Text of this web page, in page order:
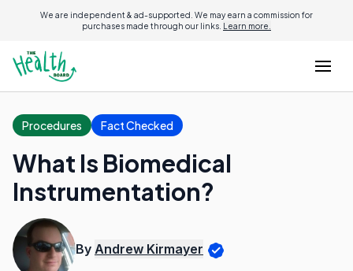
We are independent & ad-supported. We may earn a commission for
purchases made through our links. Learn more.
Procedures Fact Checked
What Is Biomedical
Instrumentation?
By Andrew Kirmayer